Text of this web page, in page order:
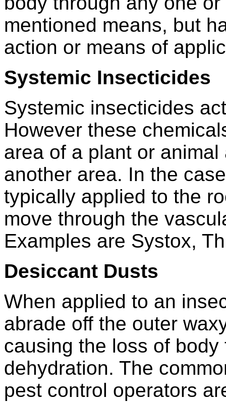
mentioned means, but
action or means of
Systemic Insecticides
Systemic insecticides
However these
area of a plant or
another area. In the
typically applied to the
move through the
Examples are Systox,
Desiccant Dusts
When applied to an
abrade off the outer
causing the loss of
dehydration. The
pest control operators